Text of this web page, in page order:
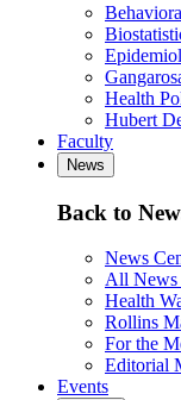
Health
Hubert
Faculty
News
Back to
News
All News
Health
Rollins
For the
Editorial
Events